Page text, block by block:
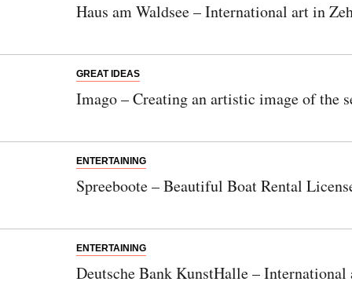
Haus am Waldsee – International art in
GREAT IDEAS
Imago – Creating an artistic image of the
ENTERTAINING
Spreeboote – Beautiful Boat Rental
ENTERTAINING
Deutsche Bank KunstHalle – International